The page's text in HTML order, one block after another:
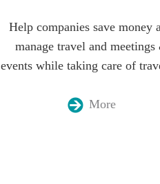
Help companies save money
manage travel and meetings
events while taking care of
More